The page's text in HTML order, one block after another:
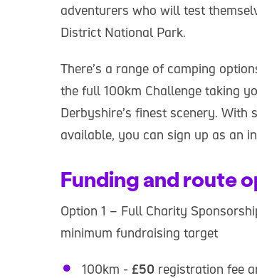
adventurers who will test
District National Park.
There’s a range of camping
the full 100km Challenge taking
Derbyshire’s finest scenery.
available, you can sign up as an
Funding and route
Option 1 – Full Charity
minimum fundraising target
100km - £50 registration fee